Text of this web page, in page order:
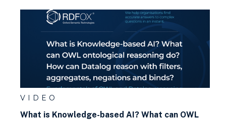
VIDEO
What is Knowledge-based AI? What can OWL